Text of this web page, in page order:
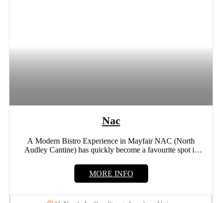
Nac
A Modern Bistro Experience in Mayfair NAC (North
Audley Cantine) has quickly become a favourite spot in
MORE INFO